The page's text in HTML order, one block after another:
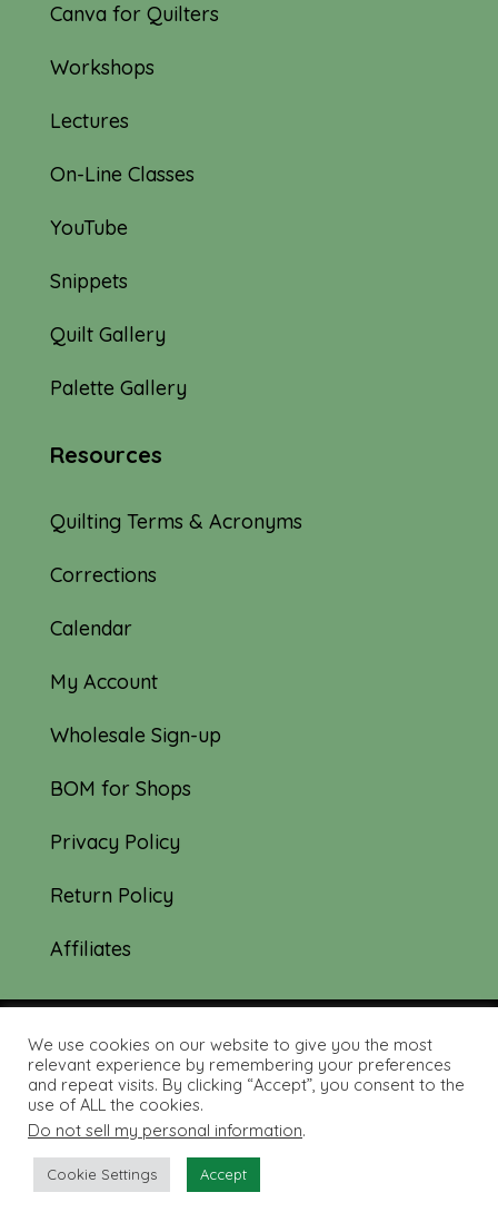
Canva for Quilters
Workshops
Lectures
On-Line Classes
YouTube
Snippets
Quilt Gallery
Palette Gallery
Resources
Quilting Terms & Acronyms
Corrections
Calendar
My Account
Wholesale Sign-up
BOM for Shops
Privacy Policy
Return Policy
Affiliates
© 2019-2026 Tourmaline & Thyme Quilts |
Site created by: Nerd Nest Media
We use cookies on our website to give you the most
relevant experience by remembering your preferences
and repeat visits. By clicking “Accept”, you consent to the
use of ALL the cookies.
Do not sell my personal information.
Cookie Settings Accept